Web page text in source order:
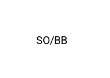
SO/BB